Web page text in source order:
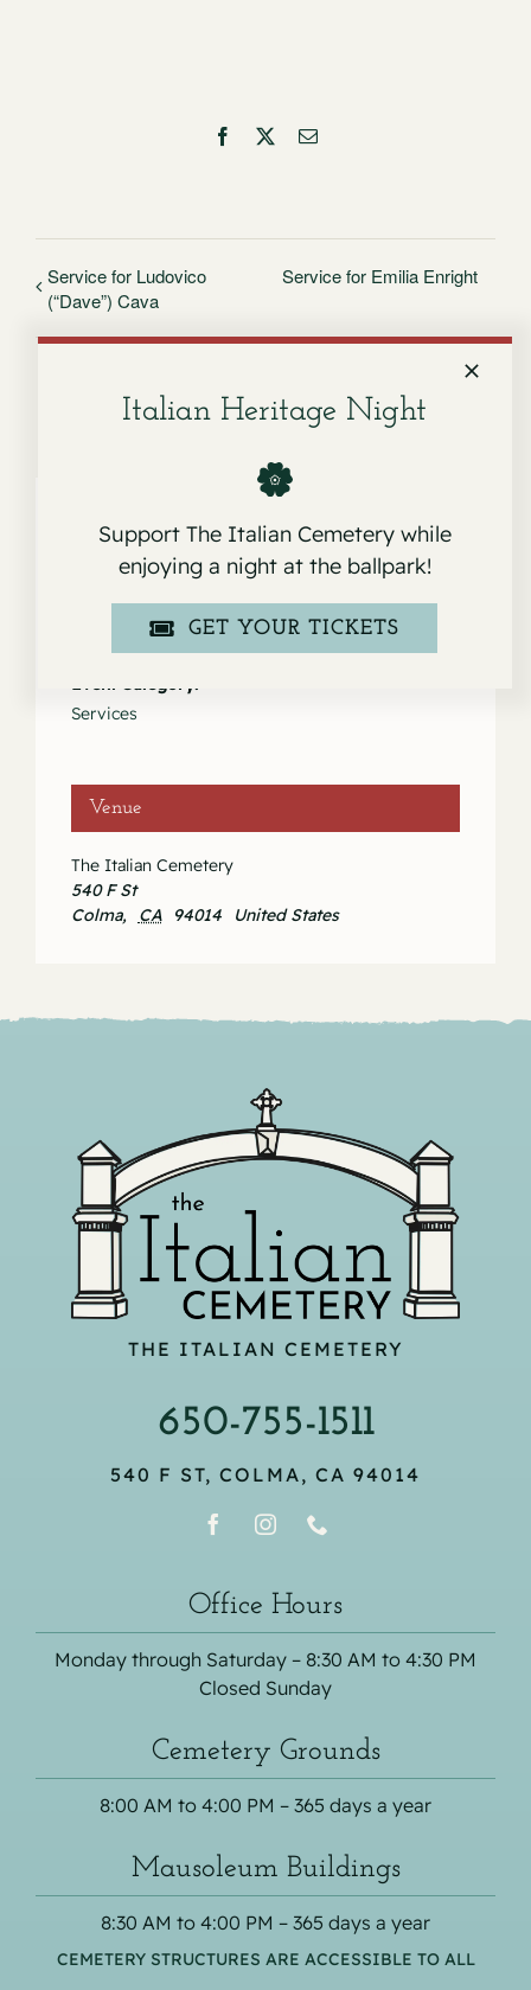
Facebook Email
Service for Ludovico
(“Dave”) Cava
Service for Emilia Enright
Details
March 23, 2021
Event Category:
Services
Venue
The Italian Cemetery
540 F St
Colma, CA 94014 United States
THE ITALIAN CEMETERY
650-755-1511
540 F ST, COLMA, CA 94014
Office Hours
Monday through Saturday – 8:30 AM to 4:30 PM
Closed Sunday
Cemetery Grounds
8:00 AM to 4:00 PM – 365 days a year
Mausoleum Buildings
8:30 AM to 4:00 PM – 365 days a year
CEMETERY STRUCTURES ARE ACCESSIBLE TO ALL
Italian Heritage Night
Support The Italian Cemetery while
enjoying a night at the ballpark!
GET YOUR TICKETS